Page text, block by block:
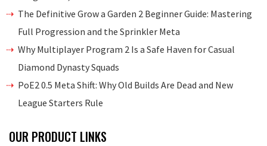
The Definitive Grow a Garden 2 Beginner Guide: Mastering
Full Progression and the Sprinkler Meta
Why Multiplayer Program 2 Is a Safe Haven for Casual
Diamond Dynasty Squads
PoE2 0.5 Meta Shift: Why Old Builds Are Dead and New
League Starters Rule
OUR PRODUCT LINKS